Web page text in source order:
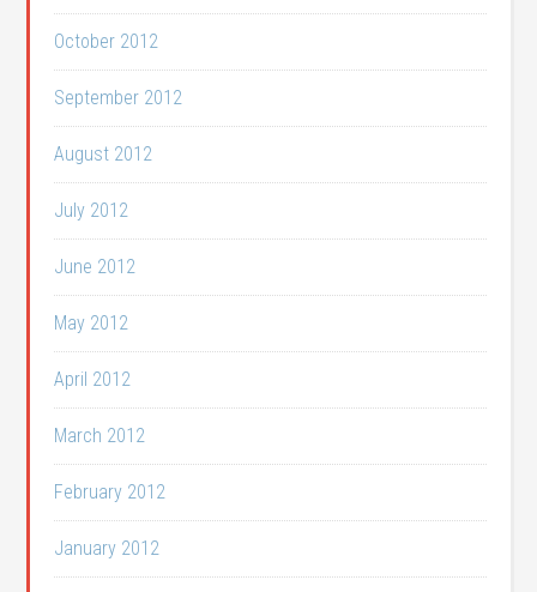
October 2012
September 2012
August 2012
July 2012
June 2012
May 2012
April 2012
March 2012
February 2012
January 2012